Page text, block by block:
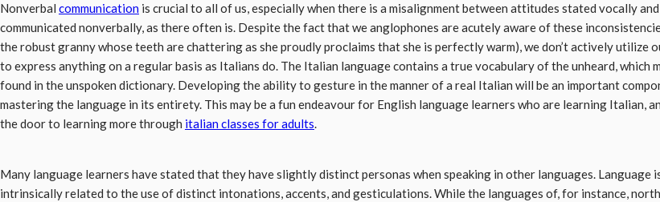
Nonverbal communication is crucial to all of us, especially when there is a misalignment between attitudes stated vocally
communicated nonverbally, as there often is. Despite the fact that we anglophones are acutely aware of these
the robust granny whose teeth are chattering as she proudly proclaims that she is perfectly warm), we don’t actively utilize
to express anything on a regular basis as Italians do. The Italian language contains a true vocabulary of the unheard, which
found in the unspoken dictionary. Developing the ability to gesture in the manner of a real Italian will be an important
mastering the language in its entirety. This may be a fun endeavour for English language learners who are learning Italian,
the door to learning more through italian classes for adults.
Many language learners have stated that they have slightly distinct personas when speaking in other languages. Language
intrinsically related to the use of distinct intonations, accents, and gesticulations. While the languages of, for instance,